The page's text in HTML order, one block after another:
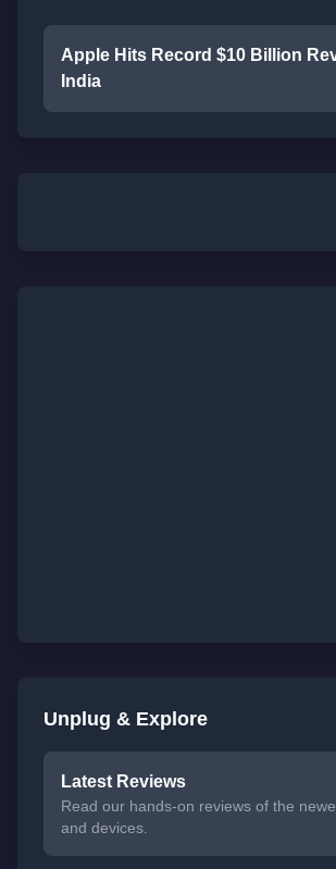
Apple Hits Record $10 Billion
India
Unplug & Explore
Latest Reviews
Read our hands-on reviews of the
and devices.